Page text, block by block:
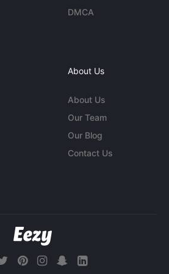
DMCA
About Us
About Us
Our Team
Our Blog
Contact Us